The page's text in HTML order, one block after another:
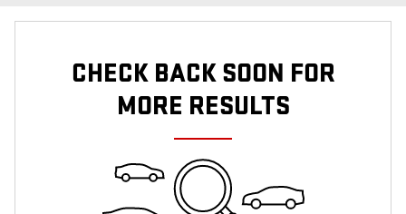
CHECK BACK SOON FOR
MORE RESULTS